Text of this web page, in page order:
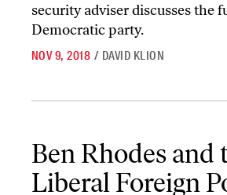
security adviser discusses the
Democratic party.
NOV 9, 2018 / DAVID KLION
Ben Rhodes and
Liberal Foreign